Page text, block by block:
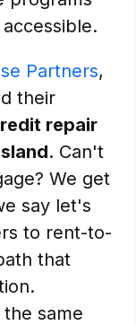
Partners,
their
repair
. Can't
We get
say let's
to rent-to-
that
same